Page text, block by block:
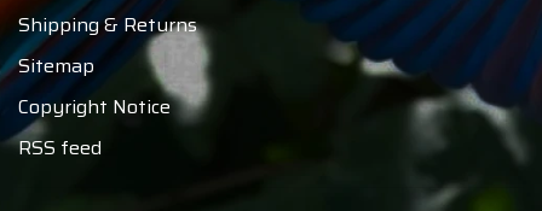
Shipping & Returns
Sitemap
Copyright Notice
RSS feed